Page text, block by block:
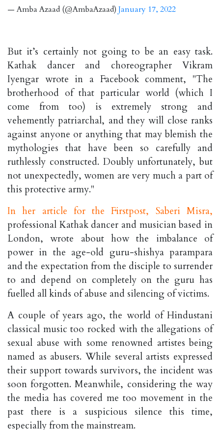
— Amba Azaad (@AmbaAzaad) January 17, 2022
But it’s certainly not going to be an easy task.
Kathak dancer and choreographer Vikram
Iyengar wrote in a Facebook comment, "The
brotherhood of that particular world (which I
come from too) is extremely strong and
vehemently patriarchal, and they will close ranks
against anyone or anything that may blemish the
mythologies that have been so carefully and
ruthlessly constructed. Doubly unfortunately, but
not unexpectedly, women are very much a part of
this protective army."
In her article for the Firstpost, Saberi Misra,
professional Kathak dancer and musician based in
London, wrote about how the imbalance of
power in the age-old guru-shishya parampara
and the expectation from the disciple to surrender
to and depend on completely on the guru has
fuelled all kinds of abuse and silencing of victims.
A couple of years ago, the world of Hindustani
classical music too rocked with the allegations of
sexual abuse with some renowned artistes being
named as abusers. While several artists expressed
their support towards survivors, the incident was
soon forgotten. Meanwhile, considering the way
the media has covered me too movement in the
past there is a suspicious silence this time,
especially from the mainstream.